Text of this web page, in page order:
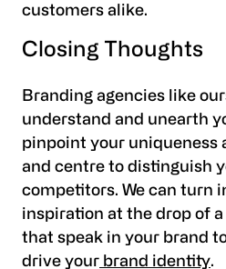
customers alike.
Closing Thoughts
Branding agencies like
understand and unearth
pinpoint your uniqueness
and centre to distinguish
competitors. We can turn
inspiration at the drop of
that speak in your brand
drive your brand identity.